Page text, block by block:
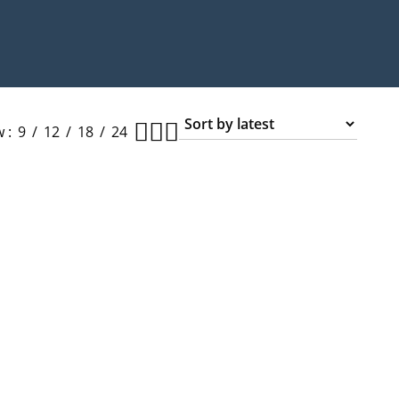
9 12 18 24